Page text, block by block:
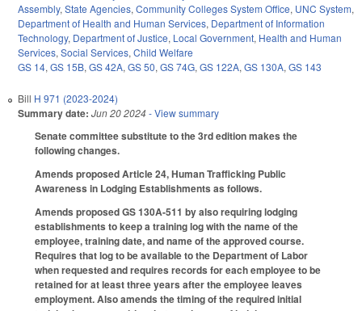
Assembly, State Agencies, Community Colleges System Office, UNC System,
Department of Health and Human Services, Department of Information
Technology, Department of Justice, Local Government, Health and Human
Services, Social Services, Child Welfare
GS 14, GS 15B, GS 42A, GS 50, GS 74G, GS 122A, GS 130A, GS 143
Bill H 971 (2023-2024)
Summary date: Jun 20 2024- View summary
Senate committee substitute to the 3rd edition makes the
following changes.
Amends proposed Article 24, Human Trafficking Public
Awareness in Lodging Establishments as follows.
Amends proposed GS 130A-511 by also requiring lodging
establishments to keep a training log with the name of the
employee, training date, and name of the approved course.
Requires that log to be available to the Department of Labor
when requested and requires records for each employee to be
retained for at least three years after the employee leaves
employment. Also amends the timing of the required initial